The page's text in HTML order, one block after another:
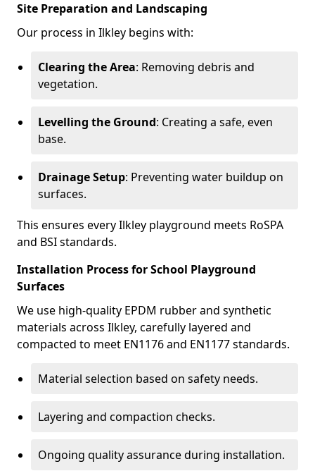
Site Preparation and Landscaping
Our process in Ilkley begins with:
Clearing the Area: Removing debris and
vegetation.
Levelling the Ground: Creating a safe, even
base.
Drainage Setup: Preventing water buildup on
surfaces.
This ensures every Ilkley playground meets RoSPA
and BSI standards.
Installation Process for School Playground
Surfaces
We use high-quality EPDM rubber and synthetic
materials across Ilkley, carefully layered and
compacted to meet EN1176 and EN1177 standards.
Material selection based on safety needs.
Layering and compaction checks.
Ongoing quality assurance during installation.